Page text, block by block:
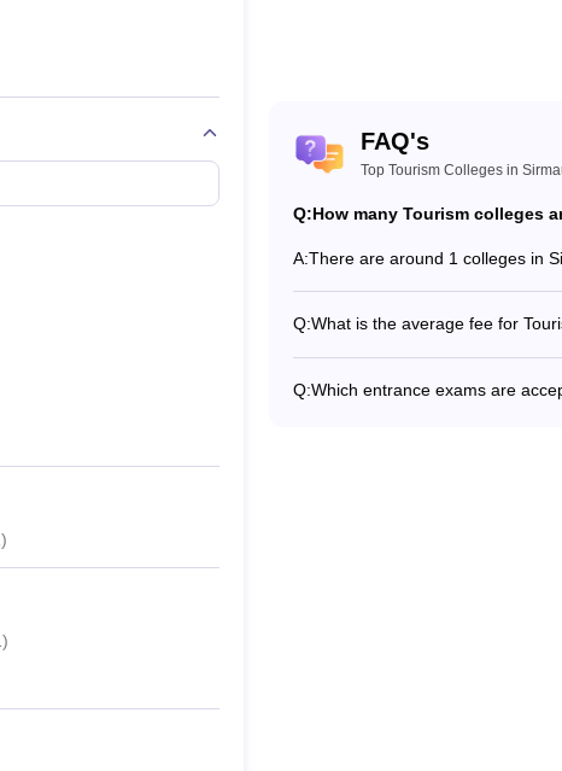
)
)
FAQ's
Top Tourism Colleges in
Q:How many Tourism colleges
A:There are around 1 colleges in
Q:What is the average fee for
Q:Which entrance exams are